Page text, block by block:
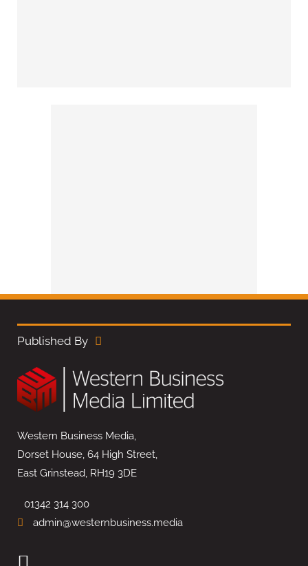
Published By
Western Business Media,
Dorset House, 64 High Street,
East Grinstead, RH19 3DE
01342 314 300
admin@westernbusiness.media